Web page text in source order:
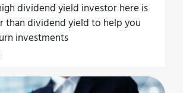
dividend yield investor here is
than dividend yield to help you
investments